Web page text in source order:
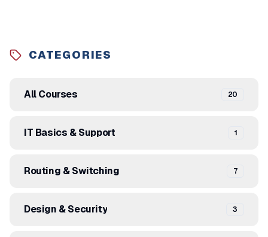
CATEGORIES
All Courses 20
IT Basics & Support 1
Routing & Switching 7
Design & Security 3